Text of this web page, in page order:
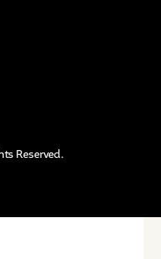
Reserved.